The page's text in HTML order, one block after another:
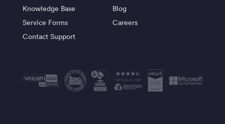
Knowledge Base
Service Forms
Contact Support
Blog
Careers